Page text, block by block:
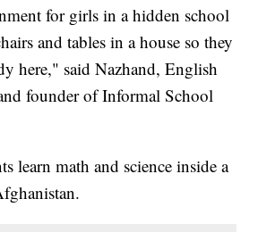
for girls in a hidden school
and tables in a house so they
here," said Nazhand, English
founder of Informal School
learn math and science inside a